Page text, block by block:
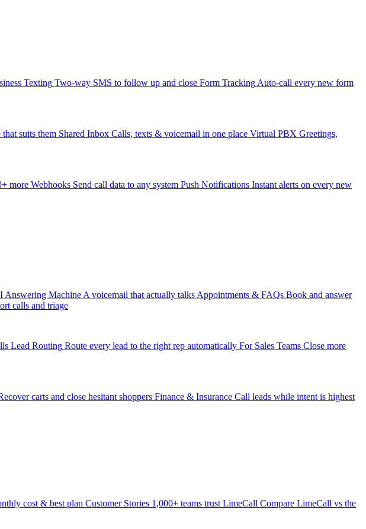
Texting Two-way SMS to follow up and close Form Tracking Auto-call every new form
suits them Shared Inbox Calls, texts & voicemail in one place Virtual PBX Greetings,
more Webhooks Send call data to any system Push Notifications Instant alerts on every new
Answering Machine A voicemail that actually talks Appointments & FAQs Book and answer
calls and triage
Lead Routing Route every lead to the right rep automatically For Sales Teams Close more
carts and close hesitant shoppers Finance & Insurance Call leads while intent is highest
cost & best plan Customer Stories 1,000+ teams trust LimeCall Compare LimeCall vs the